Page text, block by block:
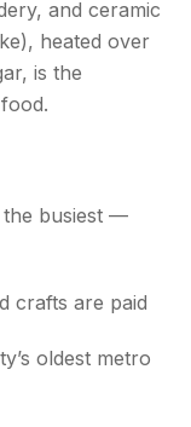
and ceramic
heated over
is the
the busiest —
crafts are paid
oldest metro